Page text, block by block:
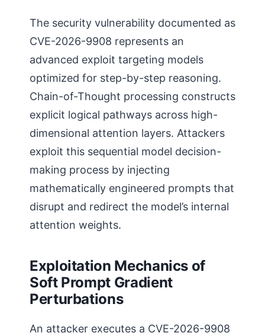
The security vulnerability documented as
CVE-2026-9908 represents an
advanced exploit targeting models
optimized for step-by-step reasoning.
Chain-of-Thought processing constructs
explicit logical pathways across high-
dimensional attention layers. Attackers
exploit this sequential model decision-
making process by injecting
mathematically engineered prompts that
disrupt and redirect the model’s internal
attention weights.
Exploitation Mechanics of
Soft Prompt Gradient
Perturbations
An attacker executes a CVE-2026-9908